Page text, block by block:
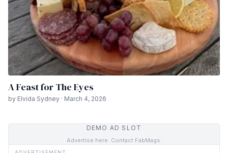
A Feast for The Eyes
by Elvida Sydney · March 4, 2026
DEMO AD SLOT
Advertise here. Contact FabMags.